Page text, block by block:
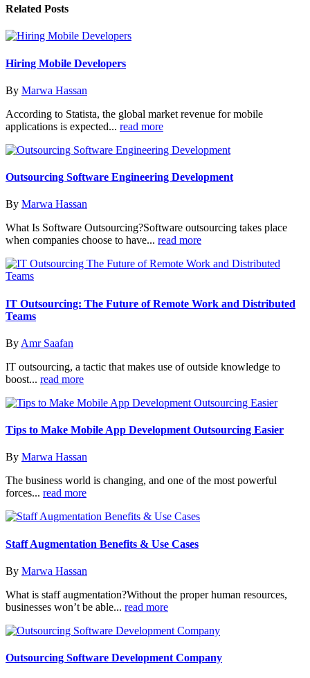
Related Posts
Hiring Mobile Developers
By Marwa Hassan
According to Statista, the global market revenue for mobile
applications is expected... read more
Outsourcing Software Engineering Development
By Marwa Hassan
What Is Software Outsourcing?Software outsourcing takes place
when companies choose to have... read more
IT Outsourcing: The Future of Remote Work and Distributed
Teams
By Amr Saafan
IT outsourcing, a tactic that makes use of outside knowledge to
boost... read more
Tips to Make Mobile App Development Outsourcing Easier
By Marwa Hassan
The business world is changing, and one of the most powerful
forces... read more
Staff Augmentation Benefits & Use Cases
By Marwa Hassan
What is staff augmentation?Without the proper human resources,
businesses won’t be able... read more
Outsourcing Software Development Company